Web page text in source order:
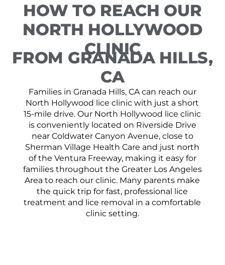
HOW TO REACH OUR
NORTH HOLLYWOOD
CLINIC
FROM GRANADA HILLS,
CA
Families in Granada Hills, CA can reach our
North Hollywood lice clinic with just a short
15-mile drive. Our North Hollywood lice clinic
is conveniently located on Riverside Drive
near Coldwater Canyon Avenue, close to
Sherman Village Health Care and just north
of the Ventura Freeway, making it easy for
families throughout the Greater Los Angeles
Area to reach our clinic. Many parents make
the quick trip for fast, professional lice
treatment and lice removal in a comfortable
clinic setting.